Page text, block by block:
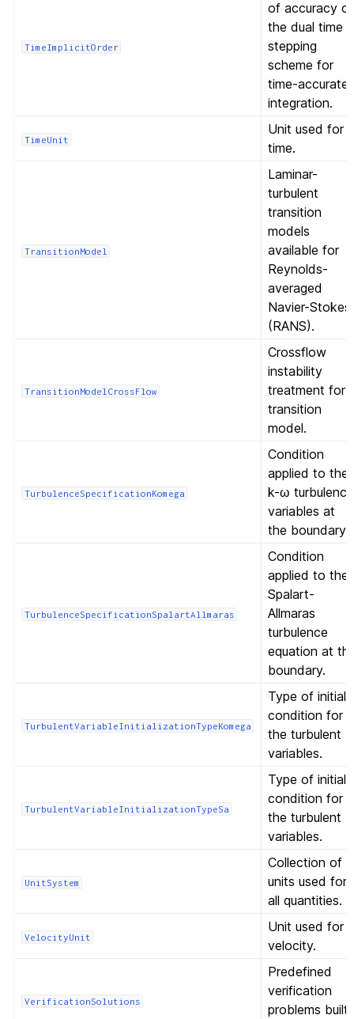
TimeImplicitOrder
of accuracy of
the dual time
stepping
scheme for
time-accurate
integration.
TimeUnit
Unit used for
time.
TransitionModel
Laminar-
turbulent
transition
models
available for
Reynolds-
averaged
Navier-Stokes
(RANS).
TransitionModelCrossFlow
Crossflow
instability
treatment for
transition
model.
TurbulenceSpecificationKomega
Condition
applied to the
k-ω turbulence
variables at
the boundary.
TurbulenceSpecificationSpalartAllmaras
Condition
applied to the
Spalart-
Allmaras
turbulence
equation at
boundary.
TurbulentVariableInitializationTypeKomega
Type of initial
condition for
the turbulent
variables.
TurbulentVariableInitializationTypeSa
Type of initial
condition for
the turbulent
variables.
UnitSystem
Collection of
units used for
all quantities.
VelocityUnit
Unit used for
velocity.
VerificationSolutions
Predefined
verification
problems built